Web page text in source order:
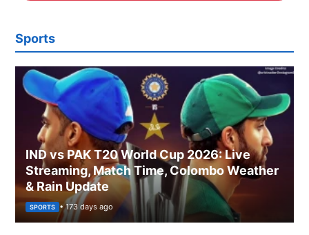
Sports
IND vs PAK T20 World Cup 2026: Live
Streaming, Match Time, Colombo Weather
& Rain Update
SPORTS • 173 days ago